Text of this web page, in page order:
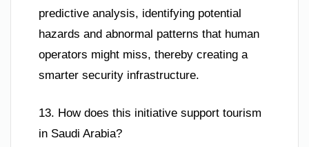
predictive analysis, identifying potential
hazards and abnormal patterns that human
operators might miss, thereby creating a
smarter security infrastructure.
13. How does this initiative support tourism
in Saudi Arabia?